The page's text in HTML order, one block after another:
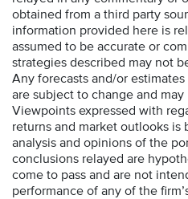
obtained from a third party
information provided here is
assumed to be accurate or
strategies described may not
Any forecasts and/or
are subject to change and may
Viewpoints expressed with
returns and market outlooks is
analysis and opinions of the
conclusions relayed are
come to pass and are not
performance of any of the